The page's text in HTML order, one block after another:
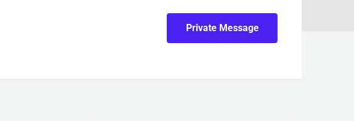
Private Message